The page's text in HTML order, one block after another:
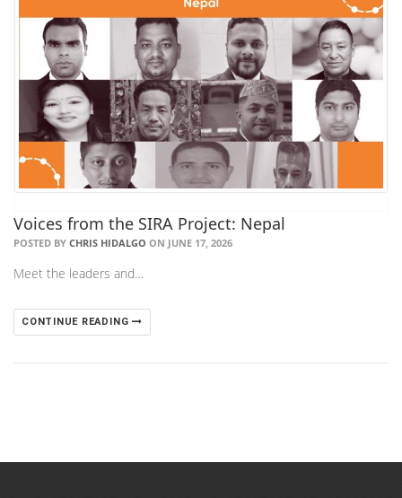
Voices from the SIRA Project: Nepal
POSTED BY CHRIS HIDALGO ON JUNE 17, 2026
Meet the leaders and…
CONTINUE READING